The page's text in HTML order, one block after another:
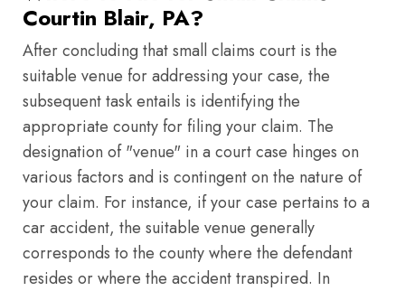
Courtin Blair, PA?
After concluding that small claims court is the
suitable venue for addressing your case, the
subsequent task entails is identifying the
appropriate county for filing your claim. The
designation of "venue" in a court case hinges on
various factors and is contingent on the nature of
your claim. For instance, if your case pertains to a
car accident, the suitable venue generally
corresponds to the county where the defendant
resides or where the accident transpired. In